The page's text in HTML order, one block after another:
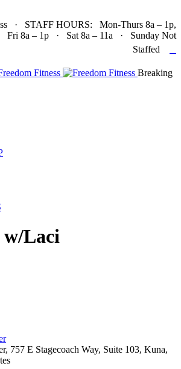
· STAFF HOURS: Mon-Thurs 8a – 1p,
Fri 8a – 1p · Sat 8a – 11a · Sunday Not
Staffed
Breaking
w/Laci
757 E Stagecoach Way, Suite 103, Kuna,